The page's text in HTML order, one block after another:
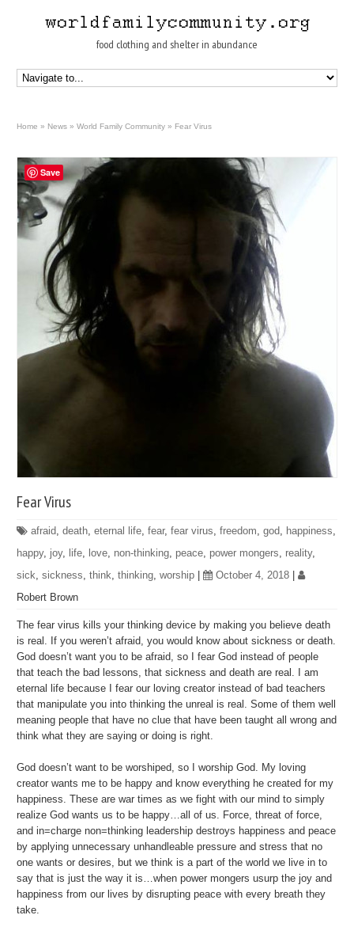
food clothing and shelter in abundance
Home » News » World Family Community » Fear Virus
Fear Virus
afraid ,death ,eternal life ,fear,fear virus ,freedom ,god happiness
happy, joy, life love non-thinking peace power mongers reality,
sick ,sickness ,think ,thinking ,worship | October 4, 2018 |
Robert Brown
The fear virus kills your thinking device by making you believe death
is real. If you weren’t afraid, you would know about sickness or death.
God doesn’t want you to be afraid, so I fear God instead of people
that teach the bad lessons, that sickness and death are real. I am
eternal life because I fear our loving creator instead of bad teachers
that manipulate you into thinking the unreal is real. Some of them well
meaning people that have no clue that have been taught all wrong and
think what they are saying or doing is right.
God doesn’t want to be worshiped, so I worship God. My loving
creator wants me to be happy and know everything he created for my
happiness. These are war times as we fight with our mind to simply
realize God wants us to be happy…all of us. Force, threat of force,
and in=charge non=thinking leadership destroys happiness and peace
by applying unnecessary unhandleable pressure and stress that no
one wants or desires, but we think is a part of the world we live in to
say that is just the way it is…when power mongers usurp the joy and
happiness from our lives by disrupting peace with every breath they
take.
Save